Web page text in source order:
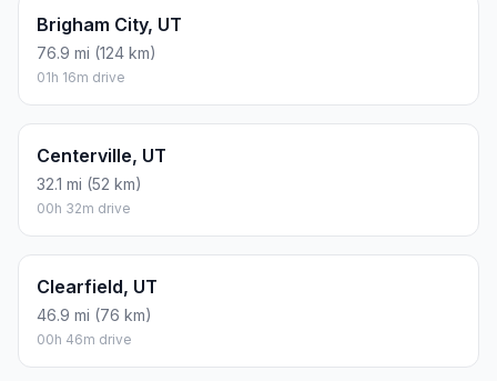
Brigham City, UT
76.9 mi (124 km)
01h 16m drive
Centerville, UT
32.1 mi (52 km)
00h 32m drive
Clearfield, UT
46.9 mi (76 km)
00h 46m drive